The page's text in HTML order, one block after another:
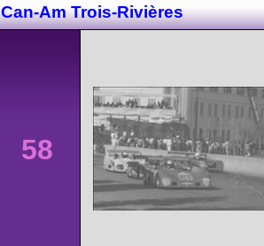
Can-Am Trois-Rivières
58